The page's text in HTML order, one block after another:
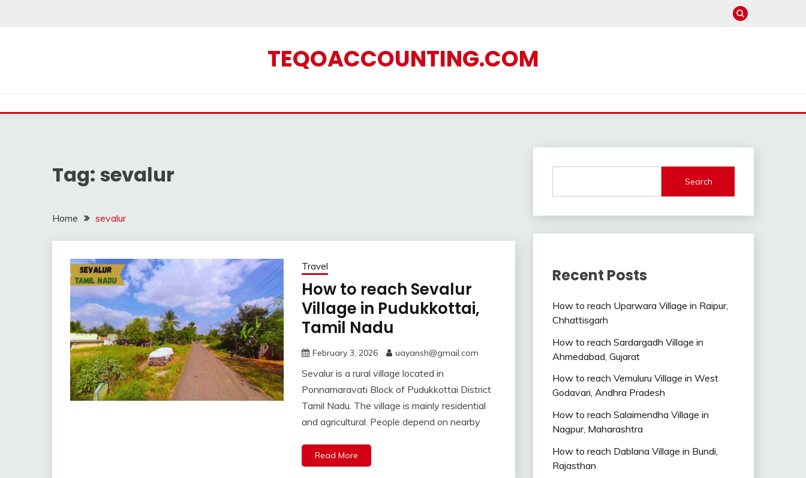
TEQOACCOUNTING.COM
Tag: sevalur
Home sevalur
Travel
How to reach Sevalur
Village in Pudukkottai,
Tamil Nadu
February 3, 2026 uayansh@gmail.com
Sevalur is a rural village located in
Ponnamaravati Block of Pudukkottai District
Tamil Nadu. The village is mainly residential
and agricultural. People depend on nearby
Read More
Search
Recent Posts
How to reach Uparwara Village in Raipur,
Chhattisgarh
How to reach Sardargadh Village in
Ahmedabad, Gujarat
How to reach Vemuluru Village in West
Godavari, Andhra Pradesh
How to reach Salaimendha Village in
Nagpur, Maharashtra
How to reach Dablana Village in Bundi,
Rajasthan